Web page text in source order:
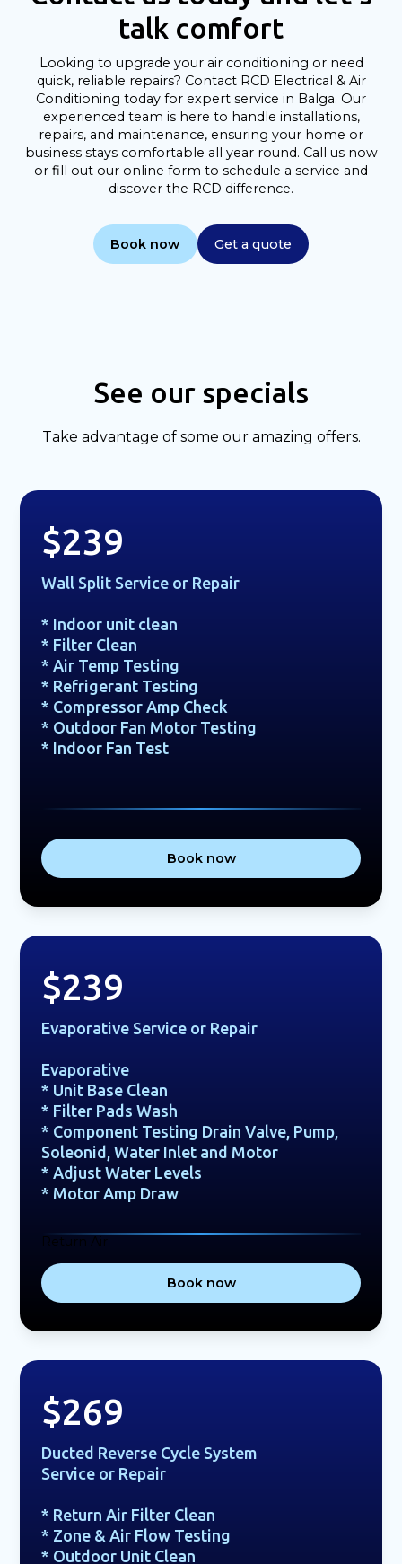
talk comfort
Looking to upgrade your air conditioning or need
quick, reliable repairs? Contact RCD Electrical & Air
Conditioning today for expert service in Balga. Our
experienced team is here to handle installations,
repairs, and maintenance, ensuring your home or
business stays comfortable all year round. Call us now
or fill out our online form to schedule a service and
discover the RCD difference.
Book now Get a quote
See our specials
Take advantage of some our amazing offers.
$239
Wall Split Service or Repair
* Indoor unit clean
* Filter Clean
* Air Temp Testing
* Refrigerant Testing
* Compressor Amp Check
* Outdoor Fan Motor Testing
* Indoor Fan Test
Book now
$239
Evaporative Service or Repair
Evaporative
* Unit Base Clean
* Filter Pads Wash
* Component Testing Drain Valve, Pump,
Soleonid, Water Inlet and Motor
* Adjust Water Levels
* Motor Amp Draw
Return Air
Book now
$269
Ducted Reverse Cycle System
Service or Repair
* Return Air Filter Clean
* Zone & Air Flow Testing
* Outdoor Unit Clean